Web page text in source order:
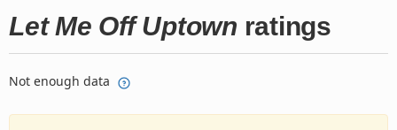
Let Me Off Uptown ratings
Not enough data